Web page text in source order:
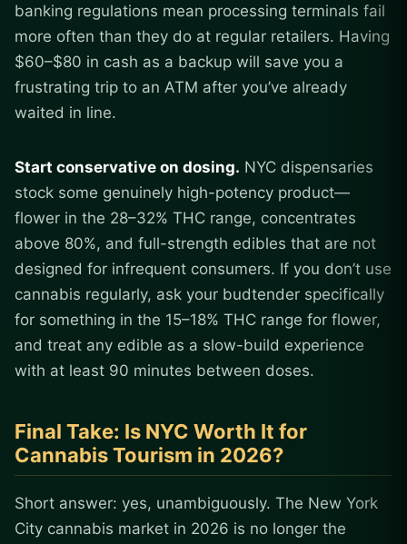
banking regulations mean processing terminals fail
more often than they do at regular retailers. Having
$60–$80 in cash as a backup will save you a
frustrating trip to an ATM after you’ve already
waited in line.
Start conservative on dosing. NYC dispensaries
stock some genuinely high-potency product—
flower in the 28–32% THC range, concentrates
above 80%, and full-strength edibles that are not
designed for infrequent consumers. If you don’t use
cannabis regularly, ask your budtender specifically
for something in the 15–18% THC range for flower,
and treat any edible as a slow-build experience
with at least 90 minutes between doses.
Final Take: Is NYC Worth It for
Cannabis Tourism in 2026?
Short answer: yes, unambiguously. The New York
City cannabis market in 2026 is no longer the